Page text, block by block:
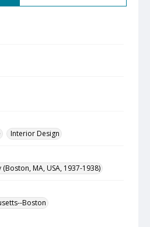
Interior Design
MA, USA, 1937-1938)
Boston